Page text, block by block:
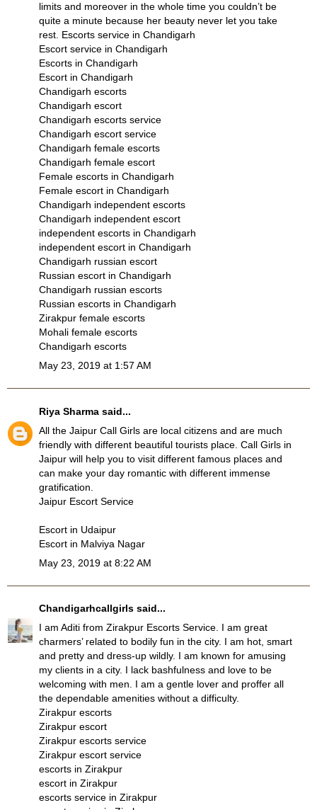
limits and moreover in the whole time you couldn’t be
quite a minute because her beauty never let you take
rest. Escorts service in Chandigarh
Escort service in Chandigarh
Escorts in Chandigarh
Escort in Chandigarh
Chandigarh escorts
Chandigarh escort
Chandigarh escorts service
Chandigarh escort service
Chandigarh female escorts
Chandigarh female escort
Female escorts in Chandigarh
Female escort in Chandigarh
Chandigarh independent escorts
Chandigarh independent escort
independent escorts in Chandigarh
independent escort in Chandigarh
Chandigarh russian escort
Russian escort in Chandigarh
Chandigarh russian escorts
Russian escorts in Chandigarh
Zirakpur female escorts
Mohali female escorts
Chandigarh escorts
May 23, 2019 at 1:57 AM
Riya Sharma said...
All the Jaipur Call Girls are local citizens and are much
friendly with different beautiful tourists place. Call Girls in
Jaipur will help you to visit different famous places and
can make your day romantic with different immense
gratification.
Jaipur Escort Service
Escort in Udaipur
Escort in Malviya Nagar
May 23, 2019 at 8:22 AM
Chandigarhcallgirls said...
I am Aditi from Zirakpur Escorts Service. I am great
charmers’ related to bodily fun in the city. I am hot, smart
and pretty and dress-up wildly. I am known for amusing
my clients in a city. I lack bashfulness and love to be
welcoming with men. I am a gentle lover and proffer all
the dependable amenities without a difficulty.
Zirakpur escorts
Zirakpur escort
Zirakpur escorts service
Zirakpur escort service
escorts in Zirakpur
escort in Zirakpur
escorts service in Zirakpur